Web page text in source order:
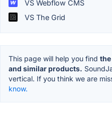
VS Webflow CMS
VS The Grid
This page will help you find
and similar products.
vertical. If you think we are
know.